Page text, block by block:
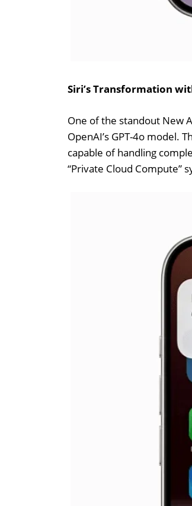
Siri’s Transformation
One of the standout New
OpenAI’s GPT-4o model.
capable of handling
“Private Cloud Compute”